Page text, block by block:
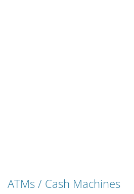
ATMs / Cash Machines